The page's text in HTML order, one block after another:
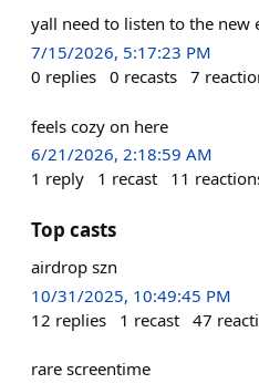
yall need to listen to the new
7/15/2026, 5:17:23 PM
0 replies 0 recasts 7
feels cozy on here
6/21/2026, 2:18:59 AM
1 reply 1 recast 11
Top casts
airdrop szn
10/31/2025, 10:49:45 PM
12 replies 1 recast 47
rare screentime